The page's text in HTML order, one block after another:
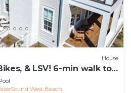
House
& LSV! 6-min walk to
Beach!
West Beach